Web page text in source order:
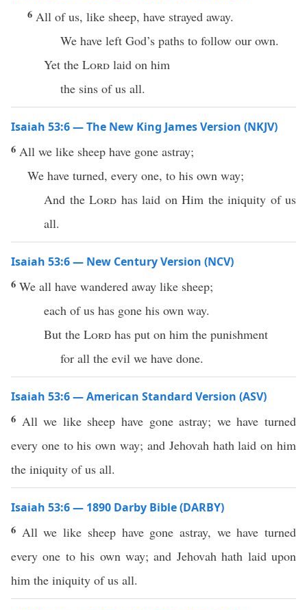
6 All of us, like sheep, have strayed away.
We have left God’s paths to follow our own.
Yet the Lord laid on him
the sins of us all.
Isaiah 53:6 — The New King James Version (NKJV)
6 All we like sheep have gone astray;
We have turned, every one, to his own way;
And the Lord has laid on Him the iniquity of us
all.
Isaiah 53:6 — New Century Version (NCV)
6 We all have wandered away like sheep;
each of us has gone his own way.
But the Lord has put on him the punishment
for all the evil we have done.
Isaiah 53:6 — American Standard Version (ASV)
6 All we like sheep have gone astray; we have turned
every one to his own way; and Jehovah hath laid on him
the iniquity of us all.
Isaiah 53:6 — 1890 Darby Bible (DARBY)
6 All we like sheep have gone astray, we have turned
every one to his own way; and Jehovah hath laid upon
him the iniquity of us all.